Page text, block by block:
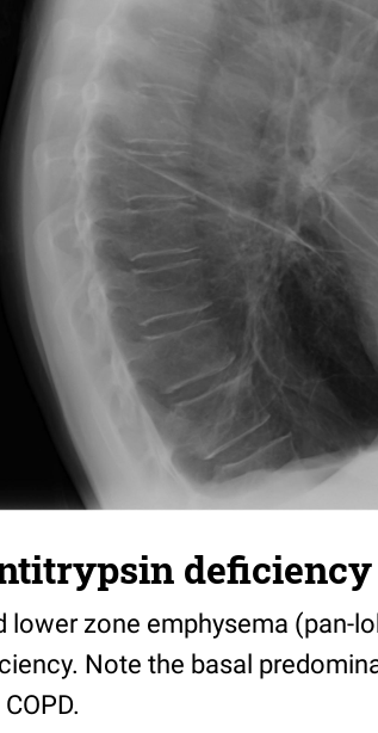
deficiency
lower zone emphysema (pan-
Note the basal